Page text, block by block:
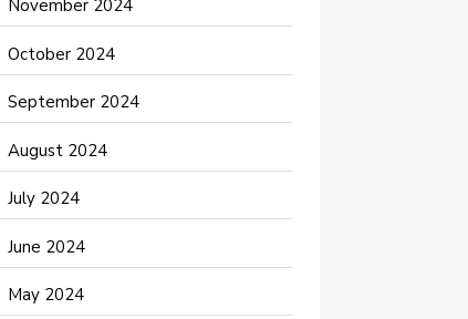
clothing store
Communication and Technology
Community
Computer and Internet
Construction and Maintenance
Construction and Remodeling
November 2024
October 2024
September 2024
August 2024
July 2024
June 2024
May 2024